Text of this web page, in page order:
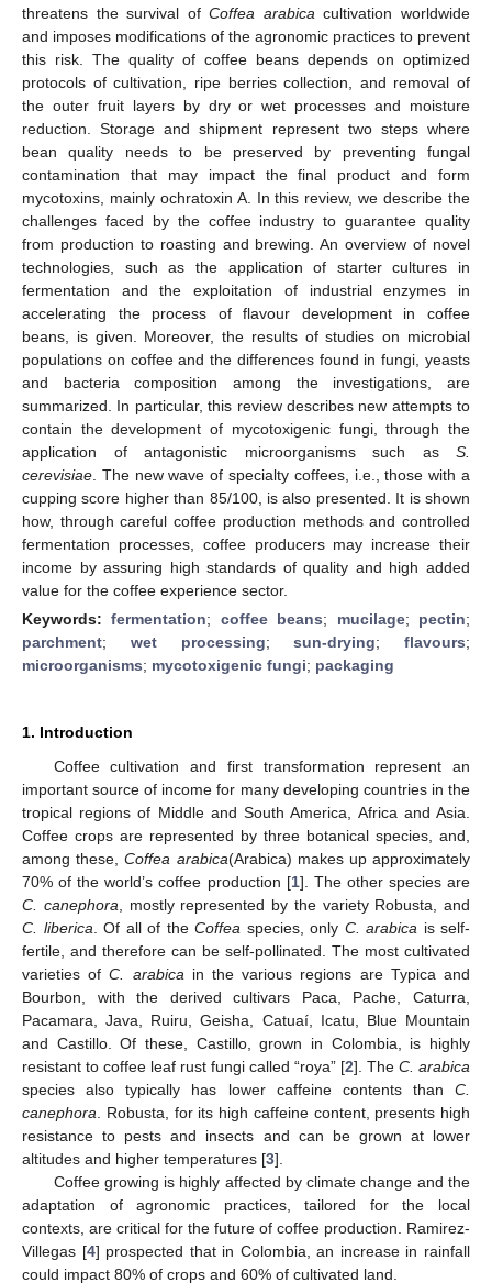
threatens the survival ofCoffea arabica cultivation worldwide
and imposes modifications of the agronomic practices to prevent
this risk. The quality of coffee beans depends on optimized
protocols of cultivation, ripe berries collection, and removal of
the outer fruit layers by dry or wet processes and moisture
reduction. Storage and shipment represent two steps where
bean quality needs to be preserved by preventing fungal
contamination that may impact the final product and form
mycotoxins, mainly ochratoxin A. In this review, we describe the
challenges faced by the coffee industry to guarantee quality
from production to roasting and brewing. An overview of novel
technologies, such as the application of starter cultures in
fermentation and the exploitation of industrial enzymes in
accelerating the process of flavour development in coffee
beans, is given. Moreover, the results of studies on microbial
populations on coffee and the differences found in fungi, yeasts
and bacteria composition among the investigations, are
summarized. In particular, this review describes new attempts to
contain the development of mycotoxigenic fungi, through the
application of antagonistic microorganisms such as S.
cerevisiae . The new wave of specialty coffees, i.e., those with a
cupping score higher than 85/100, is also presented. It is shown
how, through careful coffee production methods and controlled
fermentation processes, coffee producers may increase their
income by assuring high standards of quality and high added
value for the coffee experience sector.
Keywords:fermentation; coffee beans; mucilage; pectin;
parchment; wet processing;sun-drying; flavours;
microorganisms; mycotoxigenic fungi; packaging
1. Introduction
Coffee cultivation and first transformation represent an
important source of income for many developing countries in the
tropical regions of Middle and South America, Africa and Asia.
Coffee crops are represented by three botanical species, and,
among these,Coffea arabica(Arabica) makes up approximately
70% of the world’s coffee production [1]. The other species are
C. canephora , mostly represented by the variety Robusta, and
C. liberica . Of all of the Coffea species, only C. arabica is self-
fertile, and therefore can be self-pollinated. The most cultivated
varieties ofC. arabica in the various regions are Typica and
Bourbon, with the derived cultivars Paca, Pache, Caturra,
Pacamara, Java, Ruiru, Geisha, Catuaí, Icatu, Blue Mountain
and Castillo. Of these, Castillo, grown in Colombia, is highly
resistant to coffee leaf rust fungi called “roya” [2]. The C. arabica
species also typically has lower caffeine contents than C.
canephora . Robusta, for its high caffeine content, presents high
resistance to pests and insects and can be grown at lower
altitudes and higher temperatures [3].
Coffee growing is highly affected by climate change and the
adaptation of agronomic practices, tailored for the local
contexts, are critical for the future of coffee production. Ramirez-
Villegas [4] prospected that in Colombia, an increase in rainfall
could impact 80% of crops and 60% of cultivated land.